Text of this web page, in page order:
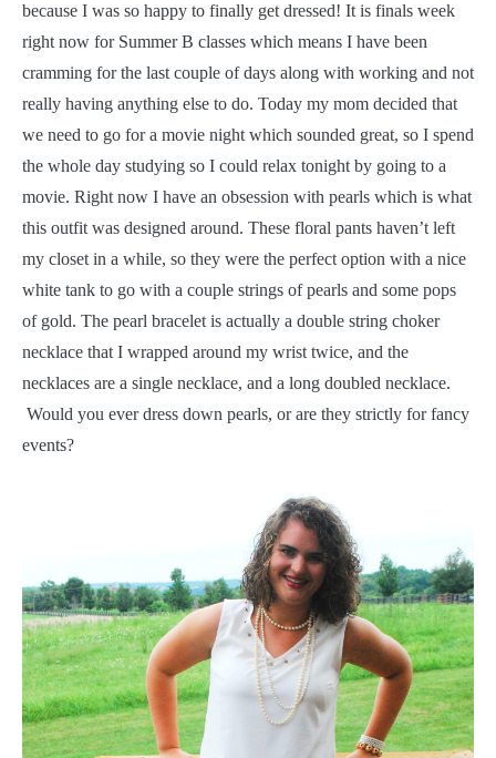
because I was so happy to finally get dressed! It is finals week
right now for Summer B classes which means I have been
cramming for the last couple of days along with working and not
really having anything else to do. Today my mom decided that
we need to go for a movie night which sounded great, so I spend
the whole day studying so I could relax tonight by going to a
movie. Right now I have an obsession with pearls which is what
this outfit was designed around. These floral pants haven’t left
my closet in a while, so they were the perfect option with a nice
white tank to go with a couple strings of pearls and some pops
of gold. The pearl bracelet is actually a double string choker
necklace that I wrapped around my wrist twice, and the
necklaces are a single necklace, and a long doubled necklace.
Would you ever dress down pearls, or are they strictly for fancy
events?